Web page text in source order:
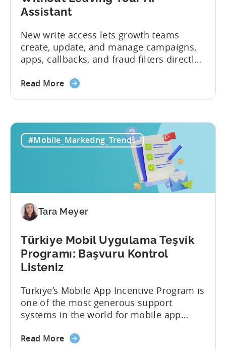
Assistant
New write access lets growth teams
create, update, and manage campaigns,
apps, callbacks, and fraud filters directly
between tools required. Tenjin has
Protocol (MCP) Server, making it the first
mobile measurement partner (MMP) to
enable AI assistants to take action...
Read More
#Mobile_Marketing_Trends
Tara Meyer
Türkiye Mobil Uygulama Teşvik
Programı: Başvuru Kontrol
Listeniz
Türkiye’s Mobile App Incentive Program is
one of the most generous support
systems in the world for mobile app
framework reimburses a portion of
Read More